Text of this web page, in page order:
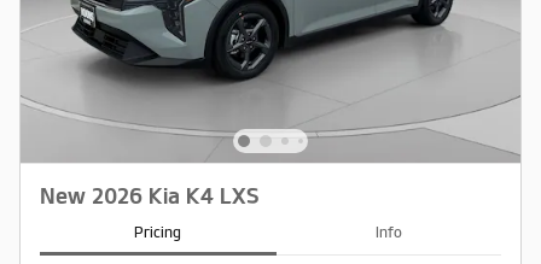
New 2026 Kia K4 LXS
Pricing Info